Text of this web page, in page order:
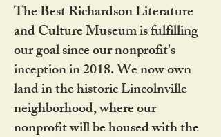
The Best Richardson Literature
and Culture Museum is fulfilling
our goal since our nonprofit's
inception in 2018. We now own
land in the historic Lincolnville
neighborhood, where our
nonprofit will be housed with the